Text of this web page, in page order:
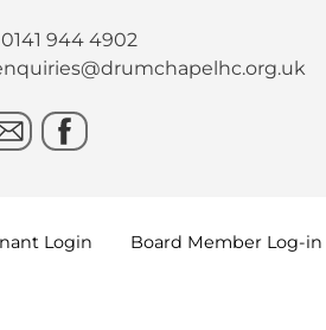
944 4902
Login Board Member Log-in